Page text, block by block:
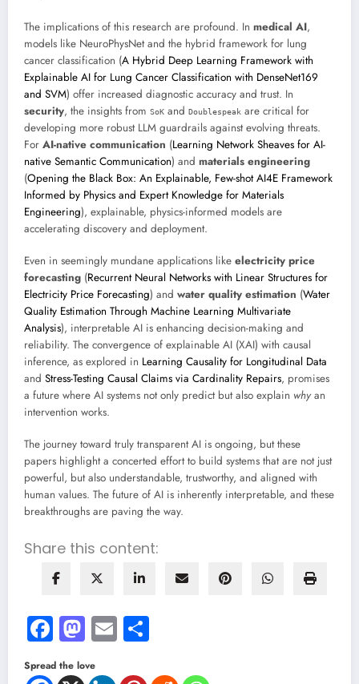
The implications of this research are profound. In medical AI,
models like NeuroPhysNet and the hybrid framework for lung
cancer classification (A Hybrid Deep Learning Framework with
Explainable AI for Lung Cancer Classification with DenseNet169
and SVM) offer increased diagnostic accuracy and trust. In
security, the insights from SoK and Doublespeak are critical for
developing more robust LLM guardrails against evolving threats.
For AI-native communication (Learning Network Sheaves for AI-
native Semantic Communication) and materials engineering
(Opening the Black Box: An Explainable, Few-shot AI4E Framework
Informed by Physics and Expert Knowledge for Materials
Engineering), explainable, physics-informed models are
accelerating discovery and deployment.
Even in seemingly mundane applications like electricity price
forecasting (Recurrent Neural Networks with Linear Structures for
Electricity Price Forecasting) and water quality estimation (Water
Quality Estimation Through Machine Learning Multivariate
Analysis), interpretable AI is enhancing decision-making and
reliability. The convergence of explainable AI (XAI) with causal
inference, as explored in Learning Causality for Longitudinal Data
and Stress-Testing Causal Claims via Cardinality Repairs, promises
a future where AI systems not only predict but also explain why an
intervention works.
The journey toward truly transparent AI is ongoing, but these
papers highlight a concerted effort to build systems that are not just
powerful, but also understandable, trustworthy, and aligned with
human values. The future of AI is inherently interpretable, and these
breakthroughs are paving the way.
Share this content:
Facebook
Mastodon
Email
Spread the love